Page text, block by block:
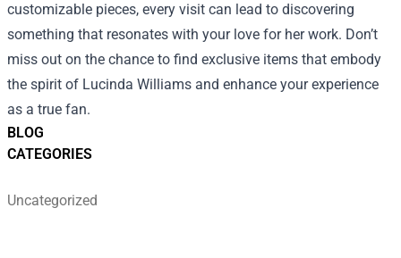
BLOG
CATEGORIES
Uncategorized
customizable pieces, every visit can lead to discovering
something that resonates with your love for her work. Don’t
miss out on the chance to find exclusive items that embody
the spirit of Lucinda Williams and enhance your experience
as a true fan.